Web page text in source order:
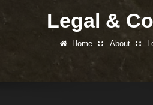
Legal &
Home About